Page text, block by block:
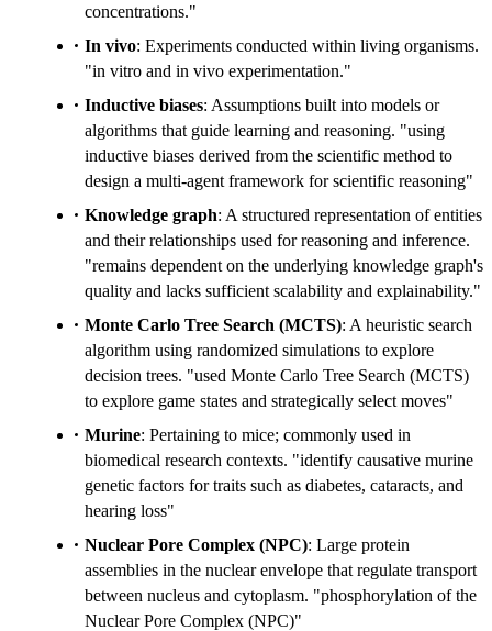
concentrations."
In vivo: Experiments conducted within living organisms.
"in vitro and in vivo experimentation."
Inductive biases: Assumptions built into models or
algorithms that guide learning and reasoning. "using
inductive biases derived from the scientific method to
design a multi-agent framework for scientific reasoning"
Knowledge graph: A structured representation of entities
and their relationships used for reasoning and inference.
"remains dependent on the underlying knowledge graph's
quality and lacks sufficient scalability and explainability."
Monte Carlo Tree Search (MCTS): A heuristic search
algorithm using randomized simulations to explore
decision trees. "used Monte Carlo Tree Search (MCTS)
to explore game states and strategically select moves"
Murine: Pertaining to mice; commonly used in
biomedical research contexts. "identify causative murine
genetic factors for traits such as diabetes, cataracts, and
hearing loss"
Nuclear Pore Complex (NPC): Large protein
assemblies in the nuclear envelope that regulate transport
between nucleus and cytoplasm. "phosphorylation of the
Nuclear Pore Complex (NPC)"